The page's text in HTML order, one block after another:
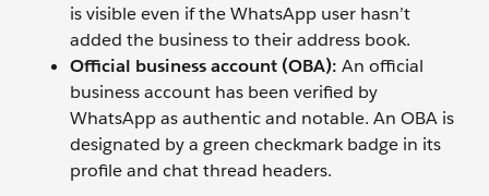
is visible even if the WhatsApp user hasn’t
added the business to their address book.
Official business account (OBA): An official
business account has been verified by
WhatsApp as authentic and notable. An OBA is
designated by a green checkmark badge in its
profile and chat thread headers.